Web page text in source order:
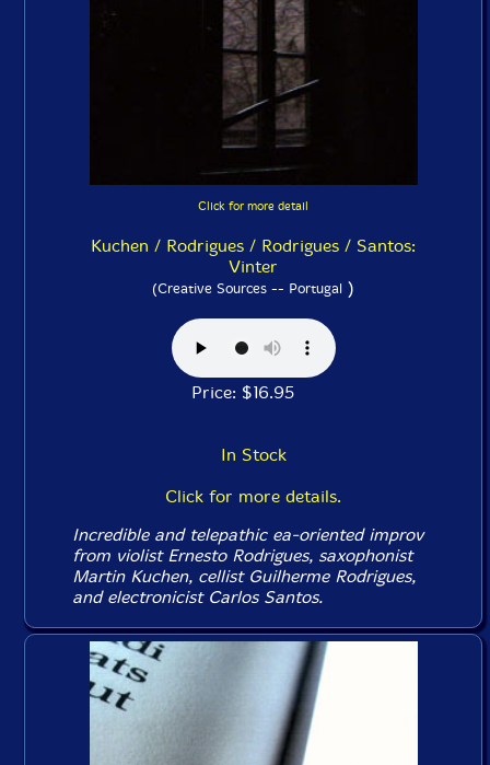
Click for more detail
Kuchen / Rodrigues / Rodrigues / Santos:
Vinter
(Creative Sources -- Portugal )
Price: $16.95
In Stock
Click for more details.
Incredible and telepathic ea-oriented improv
from violist Ernesto Rodrigues, saxophonist
Martin Kuchen, cellist Guilherme Rodrigues,
and electronicist Carlos Santos.